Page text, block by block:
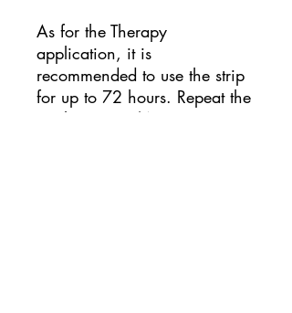
As for the Therapy
application, it is
recommended to use the strip
for up to 72 hours. Repeat the
application 2/4 times,